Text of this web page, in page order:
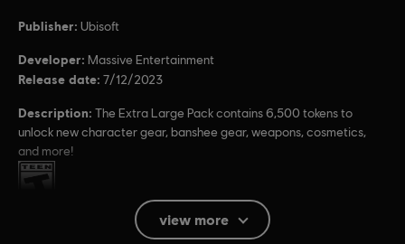
Publisher: Ubisoft
Developer: Massive Entertainment
Release date: 7/12/2023
Description: The Extra Large Pack contains 6,500 tokens to
unlock new character gear, banshee gear, weapons, cosmetics,
and more!
Rating :
PC (Digital)
view more